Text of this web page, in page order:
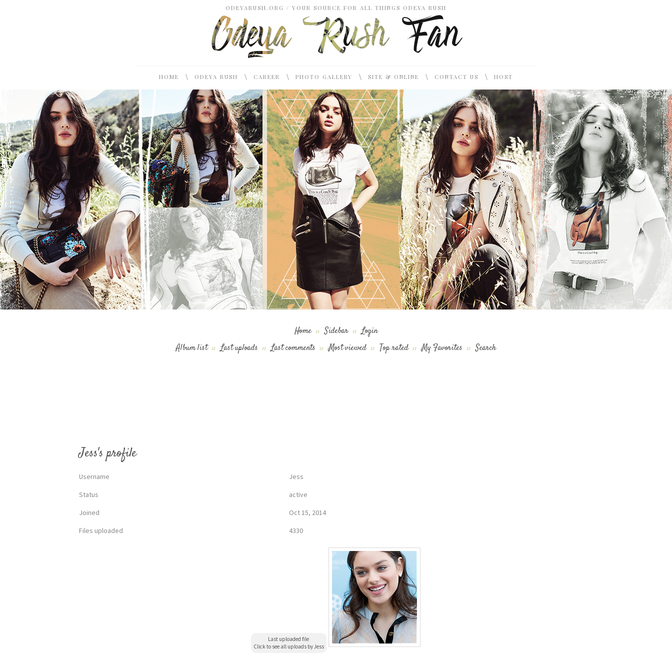
ODEYARUSH.ORG / YOUR SOURCE FOR ALL THINGS ODEYA RUSH
HOME \ ODEYA RUSH \ CAREER \ PHOTO GALLERY \ SITE & ONLINE \ CONTACT US \ HOST
Home :: Sidebar :: Login
Album list :: Last uploads :: Last comments :: Most viewed :: Top rated :: My Favorites :: Search
Jess's profile
Username
Jess
Status
active
Joined
Oct 15, 2014
Files uploaded
4330
Last uploaded file
Click to see all uploads by Jess